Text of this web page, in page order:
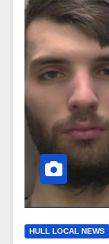
HULL LOCAL NEWS